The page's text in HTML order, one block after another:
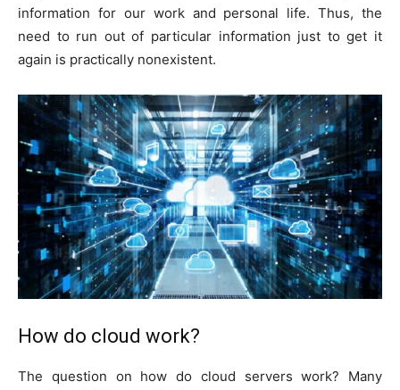
information for our work and personal life. Thus, the
need to run out of particular information just to get it
again is practically nonexistent.
How do cloud work?
The question on how do cloud servers work? Many